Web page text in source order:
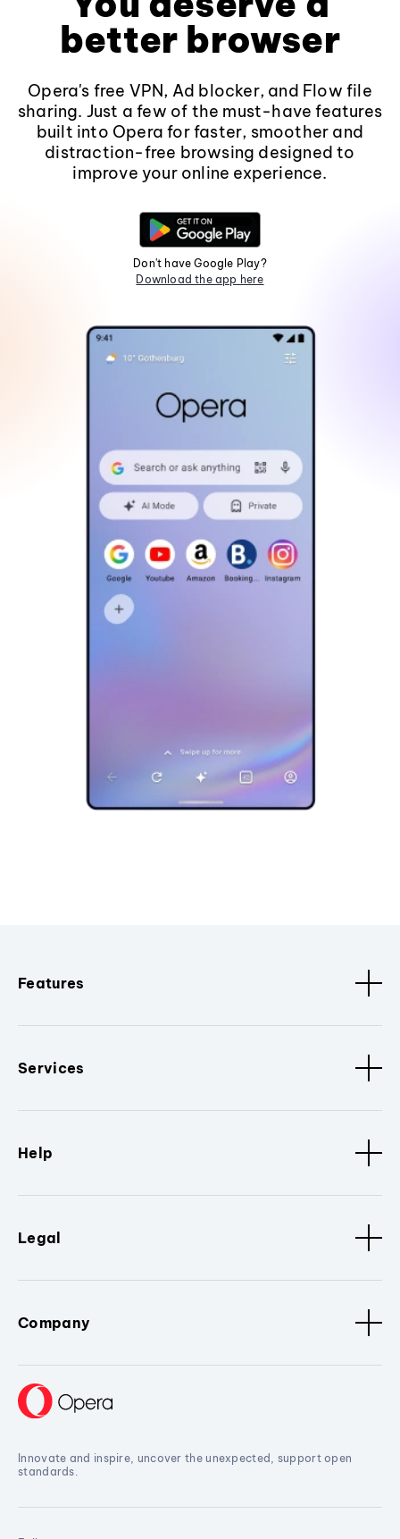
better browser
Opera's free VPN, Ad blocker, and Flow file
sharing. Just a few of the must-have features
built into Opera for faster, smoother and
distraction-free browsing designed to
improve your online experience.
Don't have Google Play?
Download the app here
Features
Services
Help
Legal
Company
Innovate and inspire, uncover the unexpected, support open
standards.